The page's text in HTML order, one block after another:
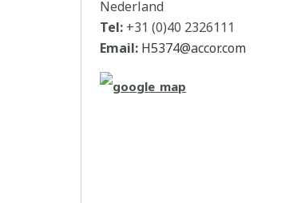
Nederland
Tel: +31 (0)40 2326111
Email: H5374@accor.com